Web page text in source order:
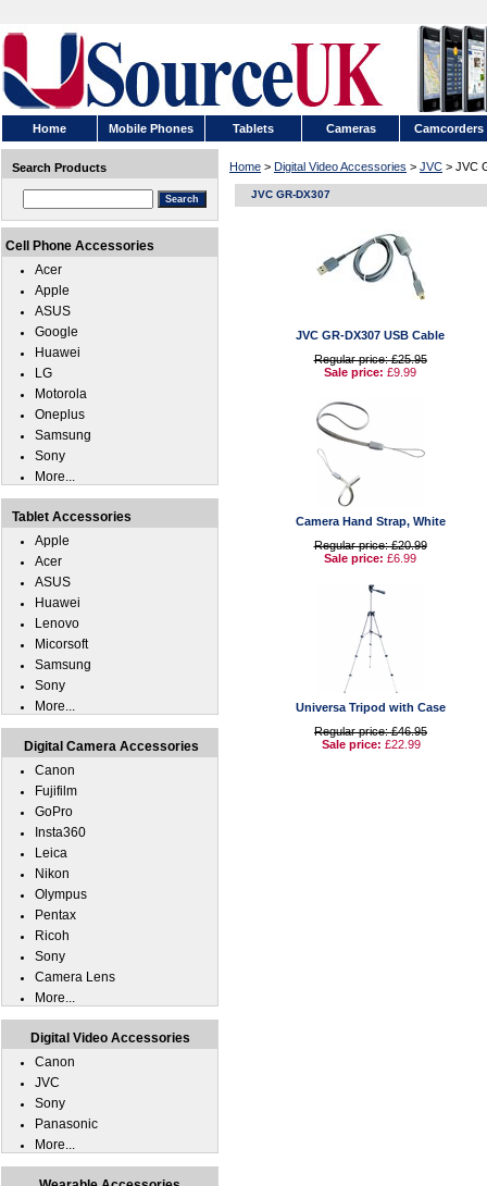
Home Mobile Phones Tablets Cameras Camcorders
Home > Digital Video Accessories > JVC > JVC
JVC GR-DX307
JVC GR-DX307 USB Cable
Regular price: £25.95
Sale price: £9.99
Camera Hand Strap, White
Regular price: £20.99
Sale price: £6.99
Universa Tripod with Case
Regular price: £46.95
Sale price: £22.99
Search Products
Cell Phone Accessories
Acer
Apple
ASUS
Google
Huawei
LG
Motorola
Oneplus
Samsung
Sony
More...
Tablet Accessories
Apple
Acer
ASUS
Huawei
Lenovo
Micorsoft
Samsung
Sony
More...
Digital Camera Accessories
Canon
Fujifilm
GoPro
Insta360
Leica
Nikon
Olympus
Pentax
Ricoh
Sony
Camera Lens
More...
Digital Video Accessories
Canon
JVC
Sony
Panasonic
More...